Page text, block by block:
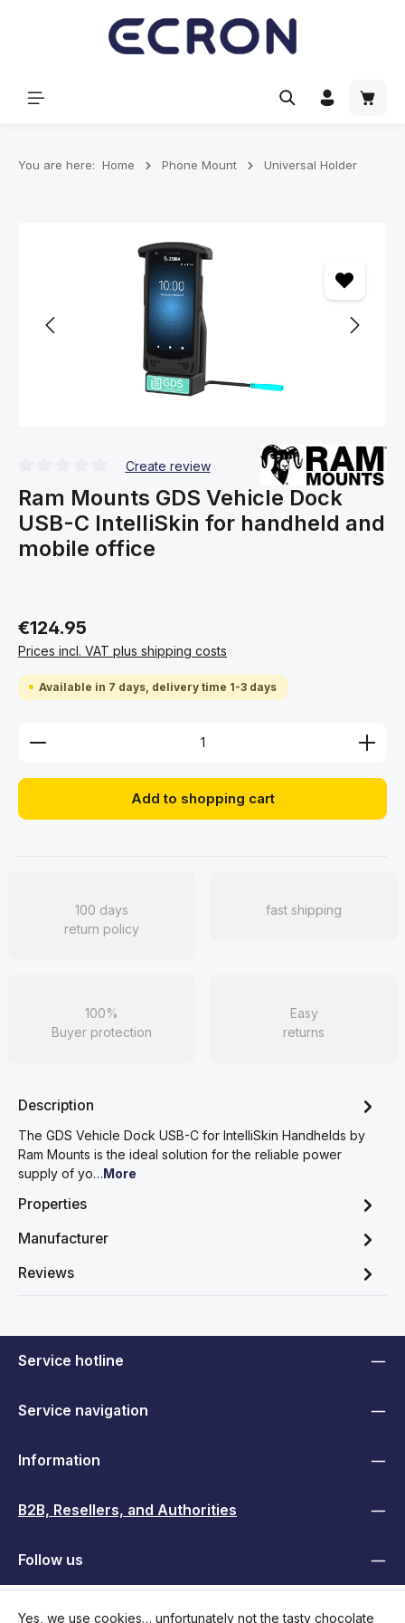
You are here: Home Phone Mount Universal Holder
Create review
Ram Mounts GDS Vehicle Dock
USB-C IntelliSkin for handheld and
mobile office
€124.95
Prices incl. VAT plus shipping costs
Available in 7 days, delivery time 1-3 days
Product Quantity: Enter the desired amount or
Add to shopping cart
100 days
return policy
fast shipping
100%
Buyer protection
Easy
returns
Description
The GDS Vehicle Dock USB-C for IntelliSkin Handhelds by
Ram Mounts is the ideal solution for the reliable power
supply of yo…More
Properties
Manufacturer
Reviews
Service hotline
Service navigation
Information
B2B, Resellers, and Authorities
Follow us
Yes, we use cookies… unfortunately not the tasty chocolate